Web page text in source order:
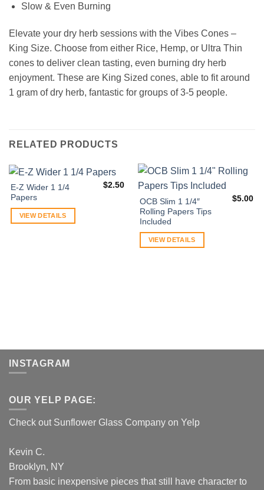
Slow & Even Burning
Elevate your dry herb sessions with the Vibes Cones –
King Size. Choose from either Rice, Hemp, or Ultra Thin
cones to deliver clean tasting, even burning dry herb
enjoyment. These are King Sized cones, able to fit around
1 gram of dry herb, fantastic for groups of 3-5 people.
RELATED PRODUCTS
E-Z Wider 1 1/4
Papers
$2.50
VIEW DETAILS
OCB Slim 1 1/4″
Rolling Papers Tips
Included
$5.00
VIEW DETAILS
INSTAGRAM
OUR YELP PAGE:
Check out Sunflower Glass Company on Yelp
Kevin C.
Brooklyn, NY
From basic inexpensive pieces that still have character to